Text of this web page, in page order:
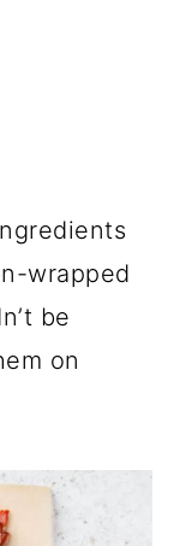
wrapped
be
on